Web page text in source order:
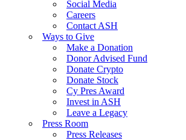
Social Media
Careers
Contact ASH
Ways to Give
Make a Donation
Donor Advised Fund
Donate Crypto
Donate Stock
Cy Pres Award
Invest in ASH
Leave a Legacy
Press Room
Press Releases